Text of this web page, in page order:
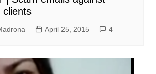
clients
April 25, 2015 4